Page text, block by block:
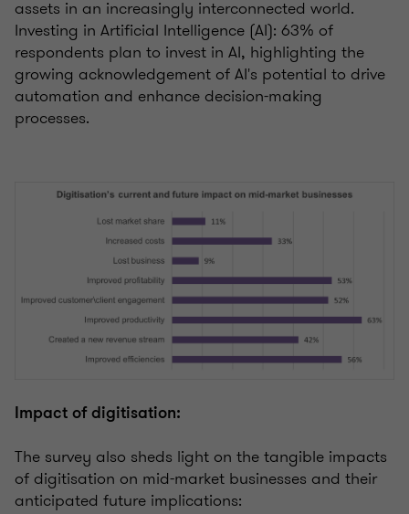
assets in an increasingly interconnected world.
Investing in Artificial Intelligence (AI): 63% of
respondents plan to invest in AI, highlighting the
growing acknowledgement of AI's potential to drive
automation and enhance decision-making
processes.
Impact of digitisation:
The survey also sheds light on the tangible impacts
of digitisation on mid-market businesses and their
anticipated future implications: